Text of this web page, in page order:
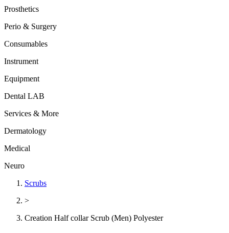
Prosthetics
Perio & Surgery
Consumables
Instrument
Equipment
Dental LAB
Services & More
Dermatology
Medical
Neuro
Scrubs
>
Creation Half collar Scrub (Men) Polyester